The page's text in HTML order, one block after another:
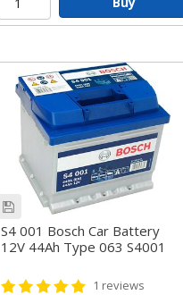
S4 001 Bosch Car Battery
12V 44Ah Type 063 S4001
1 reviews